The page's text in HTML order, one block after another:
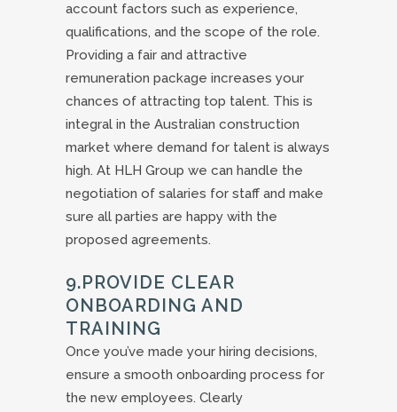
account factors such as experience,
qualifications, and the scope of the role.
Providing a fair and attractive
remuneration package increases your
chances of attracting top talent. This is
integral in the Australian construction
market where demand for talent is always
high. At HLH Group we can handle the
negotiation of salaries for staff and make
sure all parties are happy with the
proposed agreements.
9.PROVIDE CLEAR
ONBOARDING AND
TRAINING
Once you’ve made your hiring decisions,
ensure a smooth onboarding process for
the new employees. Clearly